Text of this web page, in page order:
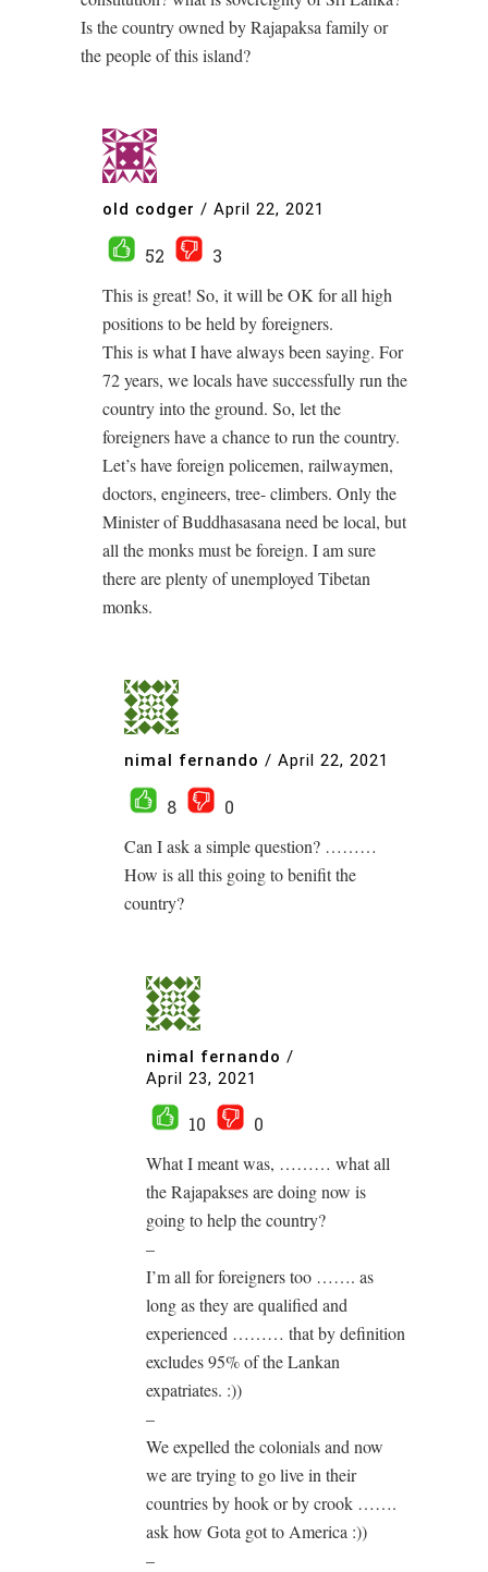
Is the country owned by Rajapaksa family or
the people of this island?
old codger / April 22, 2021
52
3
This is great! So, it will be OK for all high
positions to be held by foreigners.
This is what I have always been saying. For
72 years, we locals have successfully run the
country into the ground. So, let the
foreigners have a chance to run the country.
Let’s have foreign policemen, railwaymen,
doctors, engineers, tree- climbers. Only the
Minister of Buddhasasana need be local, but
all the monks must be foreign. I am sure
there are plenty of unemployed Tibetan
monks.
nimal fernando / April 22, 2021
8
0
Can I ask a simple question? ………
How is all this going to benifit the
country?
nimal fernando /
April 23, 2021
10
0
What I meant was, ……… what all
the Rajapakses are doing now is
going to help the country?
–
I’m all for foreigners too ……. as
long as they are qualified and
experienced ……… that by definition
excludes 95% of the Lankan
expatriates. :))
–
We expelled the colonials and now
we are trying to go live in their
countries by hook or by crook …….
ask how Gota got to America :))
–